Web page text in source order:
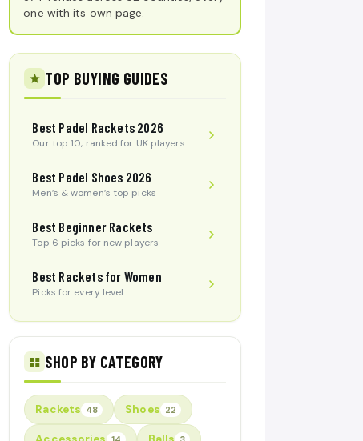
one with its own page.
TOP BUYING GUIDES
Best Padel Rackets 2026
Our top 10, ranked for UK players
Best Padel Shoes 2026
Men’s & women’s top picks
Best Beginner Rackets
Top 6 picks for new players
Best Rackets for Women
Picks for every level
SHOP BY CATEGORY
Rackets 48 Shoes 22